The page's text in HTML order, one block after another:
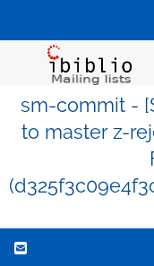
sm-commit -
to master z-